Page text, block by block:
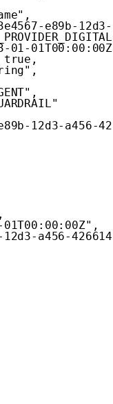
,
e89b-
01-
true ,
,
,
12d3-a456-
,
,
a456-